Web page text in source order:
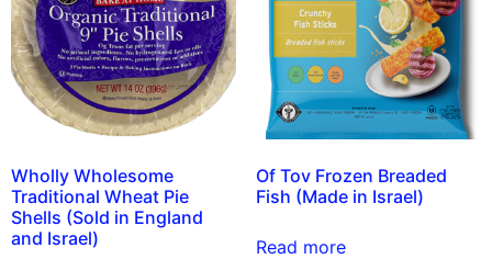
Wholly Wholesome
Traditional Wheat Pie
Shells (Sold in England
and Israel)
Of Tov Frozen Breaded
Fish (Made in Israel)
Read more